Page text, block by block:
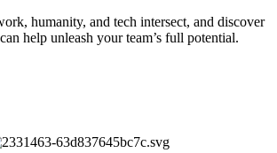
humanity, and tech intersect, and discover
help unleash your team’s full potential.